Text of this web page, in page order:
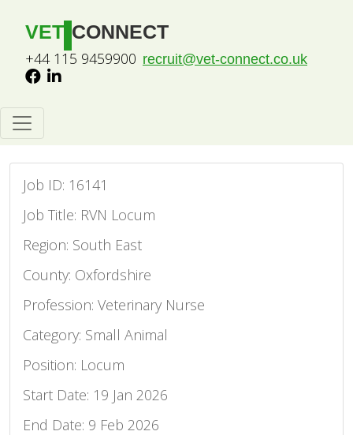
VET CONNECT
+44 115 9459900 recruit@vet-connect.co.uk
Job ID: 16141
Job Title: RVN Locum
Region: South East
County: Oxfordshire
Profession: Veterinary Nurse
Category: Small Animal
Position: Locum
Start Date: 19 Jan 2026
End Date: 9 Feb 2026